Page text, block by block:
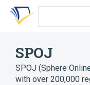
Skip
search
Skip
Skip
account
SPOJ
SPOJ (Sphere
with over 200,000